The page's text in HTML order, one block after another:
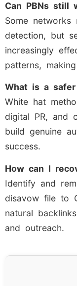
Can PBNs still
Some networks
detection, but
increasingly
patterns,
What is a
White hat
digital PR, and
build genuine
success.
How can I
Identify and
disavow file to
natural
and outreach.